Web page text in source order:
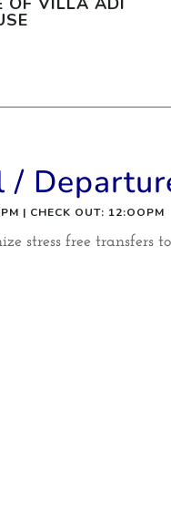
/
| CHECK OUT: 12:OOPM
stress free transfers